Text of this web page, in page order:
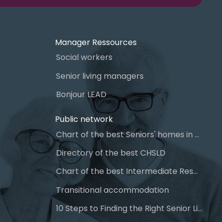
Manager Ressources
Social workers
Senior living managers
Bonjour LEAD
Public network
Chart of the best Seniors' homes in Quebec
Directory of the best CHSLD
Chart of the best Intermediate Resources (IR)
Transitional accommodation
10 Steps to Finding the Right Senior Living